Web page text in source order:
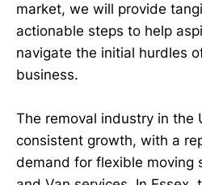
market, we will provide
actionable steps to help
navigate the initial hurdles
business.
The removal industry in the
consistent growth, with a
demand for flexible moving